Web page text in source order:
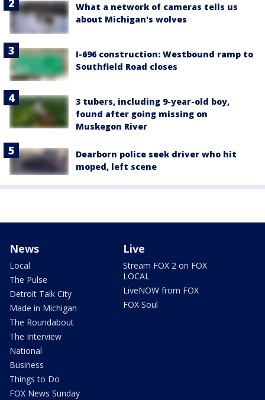
What a network of cameras tells us
about Michigan's wolves
I-696 construction: Westbound ramp to
Southfield Road closes
3 tubers, including 9-year-old boy,
found after going missing on
Muskegon River
Dearborn police seek driver who hit
moped, left scene
News
Local
The Pulse
Detroit Talk City
Made in Michigan
The Roundabout
The Interview
National
Business
Things to Do
FOX News Sunday
Live
Stream FOX 2 on FOX
LOCAL
LiveNOW from FOX
FOX Soul